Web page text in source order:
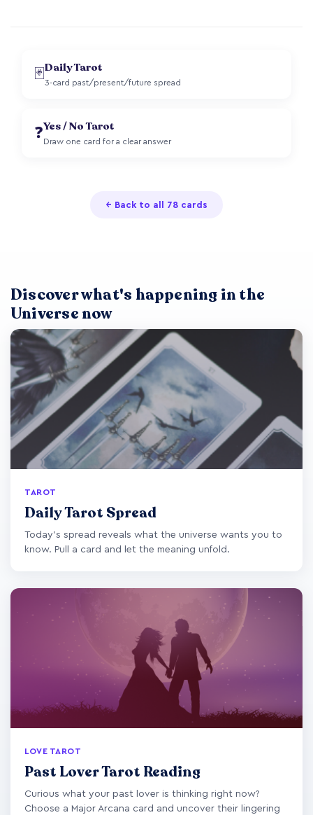
🃏 Daily Tarot
3-card past/present/future spread
❓Yes / No Tarot
Draw one card for a clear answer
← Back to all 78 cards
Discover what's happening in the
Universe now
TAROT
Daily Tarot Spread
Today's spread reveals what the universe wants you to
know. Pull a card and let the meaning unfold.
LOVE TAROT
Past Lover Tarot Reading
Curious what your past lover is thinking right now?
Choose a Major Arcana card and uncover their lingering